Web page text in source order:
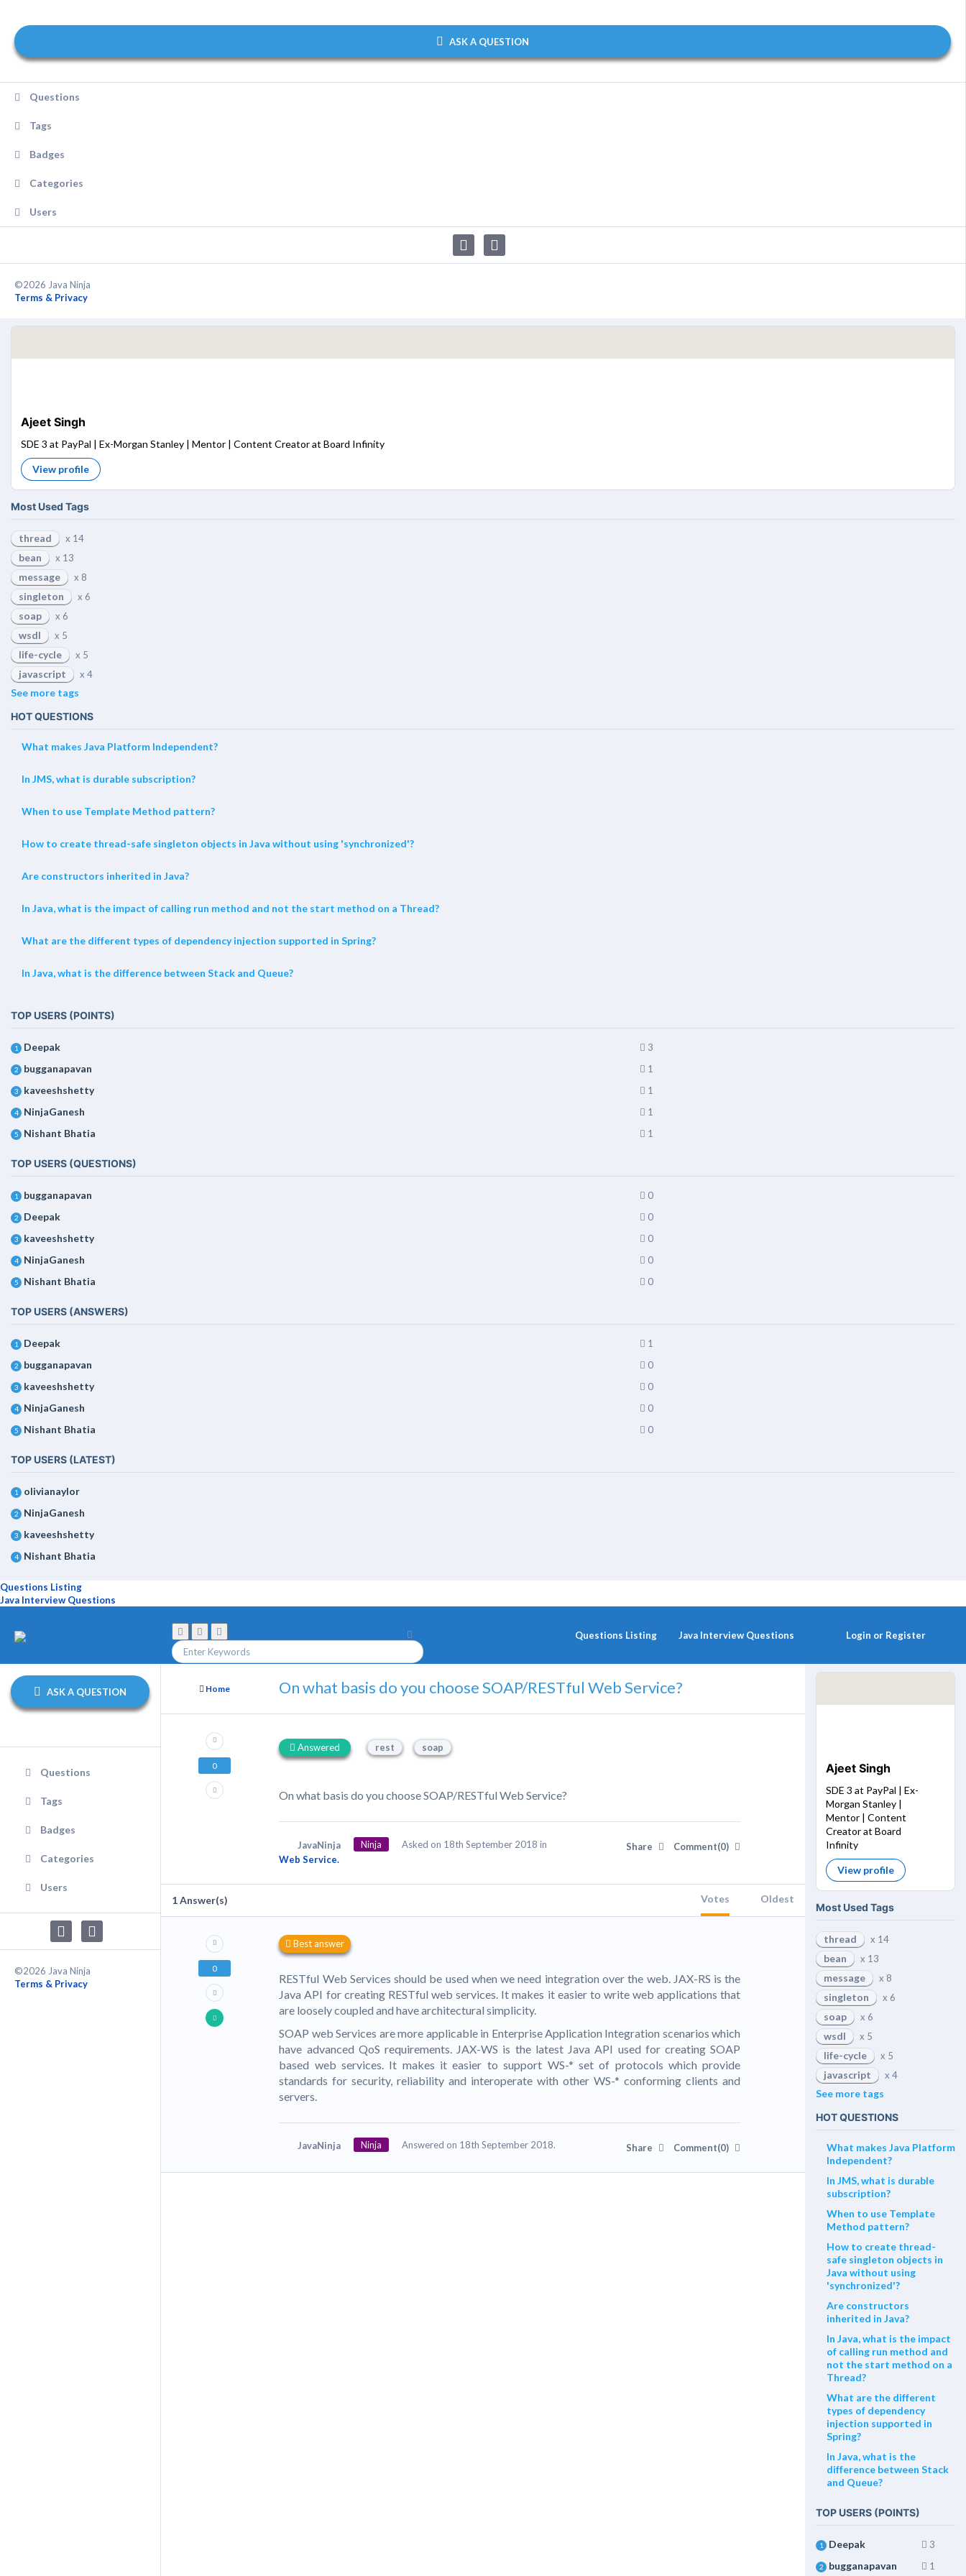
ASK A QUESTION
Questions
Tags
Badges
Categories
Users
©2026 Java Ninja
Terms & Privacy
Ajeet Singh
SDE 3 at PayPal | Ex-Morgan Stanley | Mentor | Content Creator at Board Infinity
View profile
Most Used Tags
thread x 14
bean x 13
message x 8
singleton x 6
soap x 6
wsdl x 5
life-cycle x 5
javascript x 4
See more tags
HOT QUESTIONS
What makes Java Platform Independent?
In JMS, what is durable subscription?
When to use Template Method pattern?
How to create thread-safe singleton objects in Java without using 'synchronized'?
Are constructors inherited in Java?
In Java, what is the impact of calling run method and not the start method on a Thread?
What are the different types of dependency injection supported in Spring?
In Java, what is the difference between Stack and Queue?
TOP USERS (POINTS)
1 Deepak 3
2 bugganapavan 1
3 kaveeshshetty 1
4 NinjaGanesh 1
5 Nishant Bhatia 1
TOP USERS (QUESTIONS)
1 bugganapavan 0
2 Deepak 0
3 kaveeshshetty 0
4 NinjaGanesh 0
5 Nishant Bhatia 0
TOP USERS (ANSWERS)
1 Deepak 1
2 bugganapavan 0
3 kaveeshshetty 0
4 NinjaGanesh 0
5 Nishant Bhatia 0
TOP USERS (LATEST)
1 olivianaylor
2 NinjaGanesh
3 kaveeshshetty
4 Nishant Bhatia
Questions Listing
Java Interview Questions
Questions Listing Java Interview Questions Login or Register
ASK A QUESTION
Questions
Tags
Badges
Categories
Users
©2026 Java Ninja
Terms & Privacy
Home On what basis do you choose SOAP/RESTful Web Service?
0
Answered rest soap
On what basis do you choose SOAP/RESTful Web Service?
JavaNinja Ninja
Asked on 18th September 2018 in
Web Service.
Share Comment(0)
1Answer(s) Votes Oldest
0
Best answer
RESTful Web Services should be used when we need integration over the web. JAX-RS is the
Java API for creating RESTful web services. It makes it easier to write web applications that
are loosely coupled and have architectural simplicity.
SOAP web Services are more applicable in Enterprise Application Integration scenarios which
have advanced QoS requirements. JAX-WS is the latest Java API used for creating SOAP
based web services. It makes it easier to support WS-* set of protocols which provide
standards for security, reliability and interoperate with other WS-* conforming clients and
servers.
JavaNinja Ninja Answered on 18th September 2018. Share Comment(0)
Ajeet Singh
SDE 3 at PayPal | Ex-
Morgan Stanley |
Mentor | Content
Creator at Board
Infinity
View profile
Most Used Tags
thread x 14
bean x 13
message x 8
singleton x 6
soap x 6
wsdl x 5
life-cycle x 5
javascript x 4
See more tags
HOT QUESTIONS
What makes Java Platform
Independent?
In JMS, what is durable
subscription?
When to use Template
Method pattern?
How to create thread-
safe singleton objects in
Java without using
'synchronized'?
Are constructors
inherited in Java?
In Java, what is the impact
of calling run method and
not the start method on a
Thread?
What are the different
types of dependency
injection supported in
Spring?
In Java, what is the
difference between Stack
and Queue?
TOP USERS (POINTS)
1 Deepak 3
2 bugganapavan 1